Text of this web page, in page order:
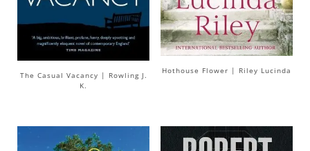
The Casual Vacancy | Rowling J.
K.
Hothouse Flower | Riley Lucinda